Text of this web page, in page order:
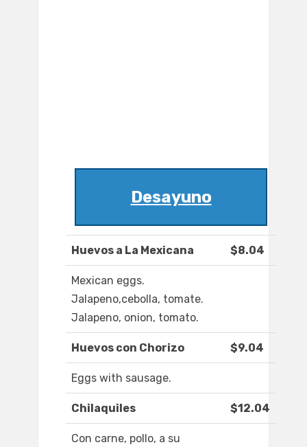
Desayuno
Huevos a La Mexicana $8.04
Mexican eggs.
Jalapeno,cebolla, tomate.
Jalapeno, onion, tomato.
Huevos con Chorizo $9.04
Eggs with sausage.
Chilaquiles $12.04
Con carne, pollo, a su